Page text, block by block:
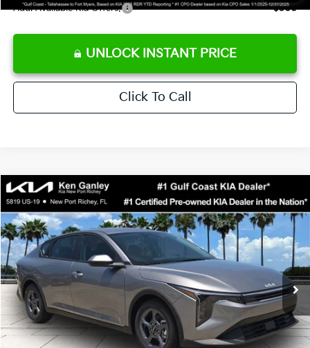
Add. Available Kia Offers: $500
UNLOCK INSTANT PRICE
Click To Call
2026Kia K4LXS
Special Offer
Price Drop
VIN:3KPFT4DE3TE368490 E368490Model: 2AC3224
DS Ext. Int.
$24,273
SALE PRICE
MSRP:
$24,825
Ken Ganley Discount
-$2,425
Pre-Delivery Service fee
+$1,295
Private Tag Agency fee
+$189
Compare Vehicle